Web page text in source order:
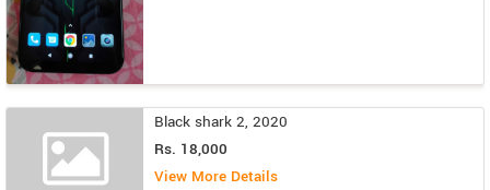
Black shark 2, 2020
Rs. 18,000
View More Details